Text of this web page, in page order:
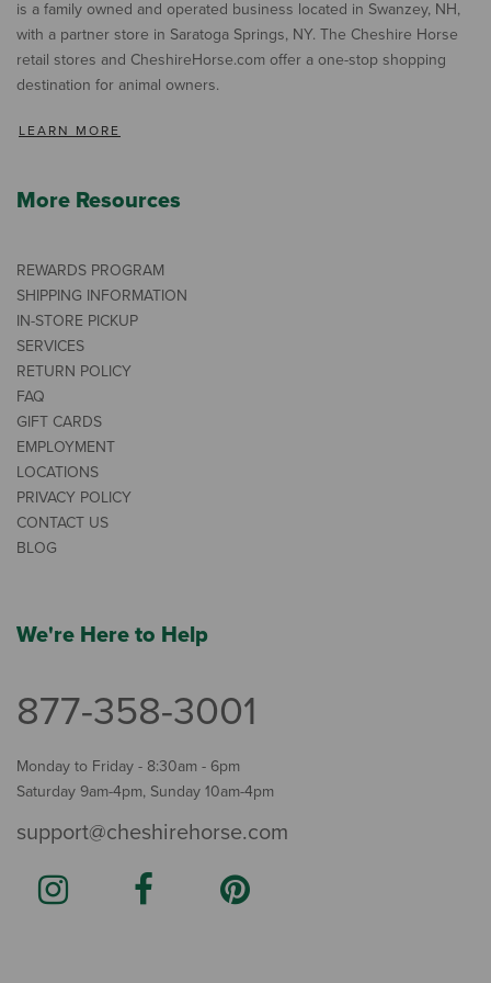
is a family owned and operated business located in Swanzey, NH,
with a partner store in Saratoga Springs, NY. The Cheshire Horse
retail stores and CheshireHorse.com offer a one-stop shopping
destination for animal owners.
LEARN MORE
More Resources
REWARDS PROGRAM
SHIPPING INFORMATION
IN-STORE PICKUP
SERVICES
RETURN POLICY
FAQ
GIFT CARDS
EMPLOYMENT
LOCATIONS
PRIVACY POLICY
CONTACT US
BLOG
We're Here to Help
877-358-3001
Monday to Friday - 8:30am - 6pm
Saturday 9am-4pm, Sunday 10am-4pm
support@cheshirehorse.com